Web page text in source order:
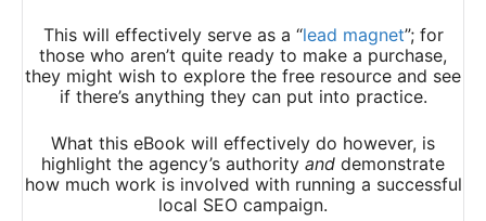
This will effectively serve as a “lead magnet”; for
those who aren’t quite ready to make a purchase,
they might wish to explore the free resource and see
if there’s anything they can put into practice.
What this eBook will effectively do however, is
highlight the agency’s authority and demonstrate
how much work is involved with running a successful
local SEO campaign.